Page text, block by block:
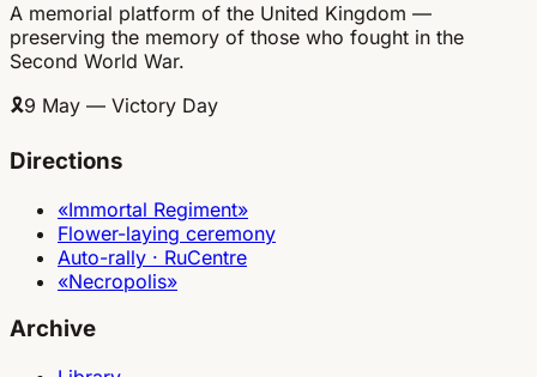
A memorial platform of the United Kingdom —
preserving the memory of those who fought in the
Second World War.
🎗9 May — Victory Day
Directions
«Immortal Regiment»
Flower-laying ceremony
Auto-rally · RuCentre
«Necropolis»
Archive